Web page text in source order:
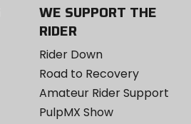
WE SUPPORT THE
RIDER
Rider Down
Road to Recovery
Amateur Rider Support
PulpMX Show